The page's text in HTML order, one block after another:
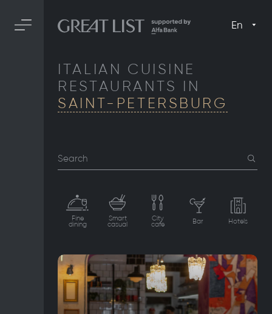
En
ITALIAN CUISINE
RESTAURANTS IN
SAINT-PETERSBURG
Search
Fine
dining
Smart
casual
City
cafe Bar Hotels